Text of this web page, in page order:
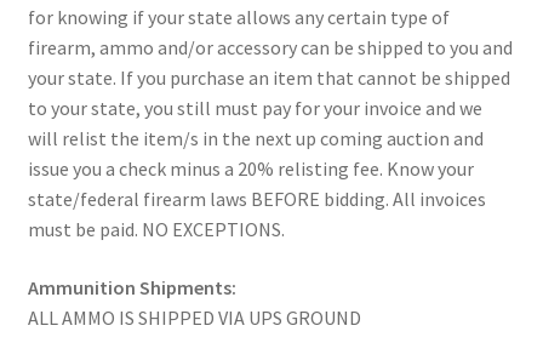
for knowing if your state allows any certain type of
firearm, ammo and/or accessory can be shipped to you and
your state. If you purchase an item that cannot be shipped
to your state, you still must pay for your invoice and we
will relist the item/s in the next up coming auction and
issue you a check minus a 20% relisting fee. Know your
state/federal firearm laws BEFORE bidding. All invoices
must be paid. NO EXCEPTIONS.
Ammunition Shipments:
ALL AMMO IS SHIPPED VIA UPS GROUND